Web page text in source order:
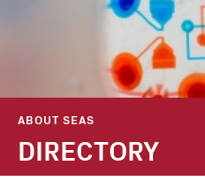
ABOUT SEAS
DIRECTORY